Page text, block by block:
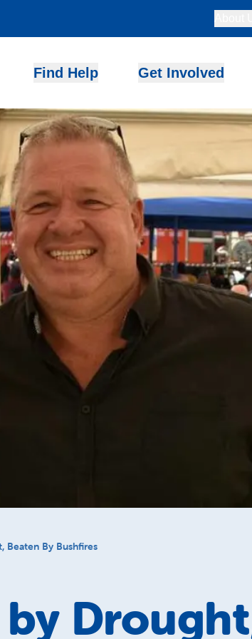
Find Help Get Involved
Beaten By Bushfires